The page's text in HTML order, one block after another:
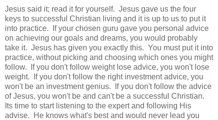
Jesus said it; read it for yourself. Jesus gave us the four
keys to successful Christian living and it is up to us to put it
into practice. If your chosen guru gave you personal advice
on achieving our goals and dreams, you would probably
take it. Jesus has given you exactly this. You must put it into
practice, without picking and choosing which ones you might
follow. If you don't follow weight lose advice, you won't lose
weight. If you don't follow the right investment advice, you
won't be an investment genius. If you don't follow the advice
of Jesus, you won't be and can't be a successful Christian.
Its time to start listening to the expert and following His
advise. He knows what's best and would never lead you